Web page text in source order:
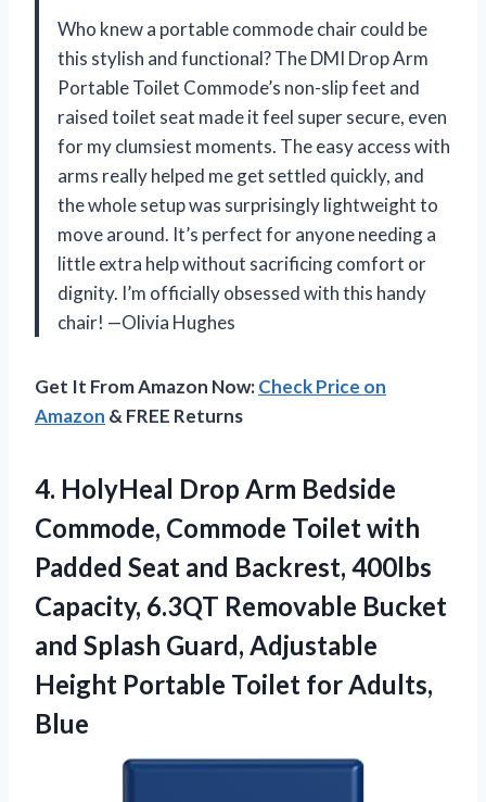
Who knew a portable commode chair could be
this stylish and functional? The DMI Drop Arm
Portable Toilet Commode’s non-slip feet and
raised toilet seat made it feel super secure, even
for my clumsiest moments. The easy access with
arms really helped me get settled quickly, and
the whole setup was surprisingly lightweight to
move around. It’s perfect for anyone needing a
little extra help without sacrificing comfort or
dignity. I’m officially obsessed with this handy
chair! —Olivia Hughes
Get It From Amazon Now:Check Price on
Amazon & FREE Returns
4. HolyHeal Drop Arm Bedside
Commode, Commode Toilet with
Padded Seat and Backrest, 400lbs
Capacity, 6.3QT Removable Bucket
and Splash Guard, Adjustable
Height Portable Toilet for Adults,
Blue